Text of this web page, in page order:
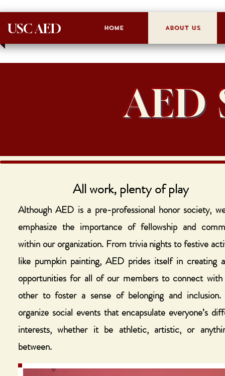
Home About Us
USC AED
AED
All work, plenty of play
Although AED is a pre-professional honor society,
emphasize the importance of fellowship and
within our organization. From trivia nights to festive
like pumpkin painting, AED prides itself in creating
opportunities for all of our members to connect with
other to foster a sense of belonging and
organize social events that encapsulate everyone’s
interests, whether it be athletic, artistic, or
between.